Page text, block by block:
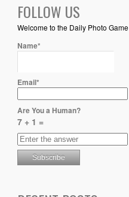
FOLLOW US
Welcome to the Daily Photo Game
Name*
Email*
Are You a Human?
7 + 1 =